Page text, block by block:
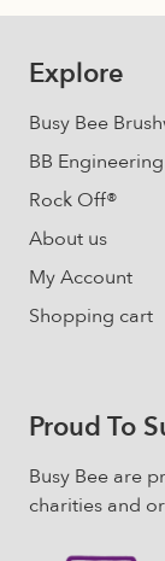
Explore
Busy Bee
BB
Rock Off®
About us
My Account
Shopping cart
Proud To
Busy Bee are
charities and